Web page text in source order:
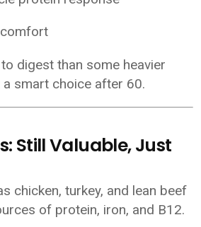
digest than some heavier
smart choice after 60.
Still Valuable, Just
chicken, turkey, and lean beef
of protein, iron, and B12.